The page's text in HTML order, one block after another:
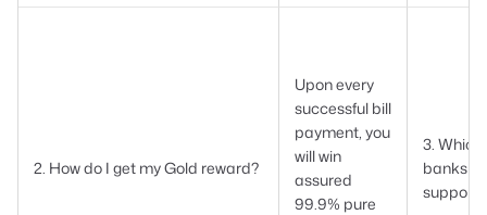
2. How do I get my Gold reward?
Upon every
successful bill
payment, you
will win
assured
99.9% pure
3. Which
banks